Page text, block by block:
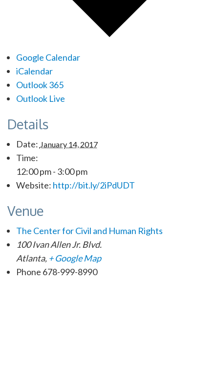
Google Calendar
iCalendar
Outlook 365
Outlook Live
Details
Date: January 14, 2017
Time:
12:00 pm - 3:00 pm
Website: http://bit.ly/2iPdUDT
Venue
The Center for Civil and Human Rights
100 Ivan Allen Jr. Blvd.
Atlanta, + Google Map
Phone 678-999-8990